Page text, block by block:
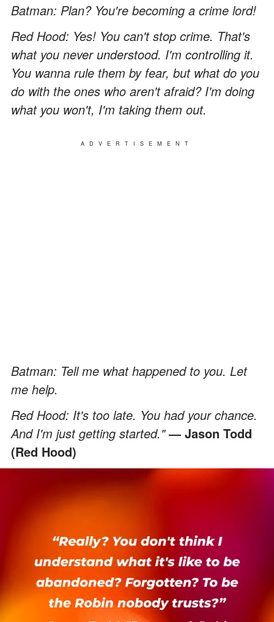
Batman: Plan? You're becoming a crime lord!
Red Hood: Yes! You can't stop crime. That's
what you never understood. I'm controlling it.
You wanna rule them by fear, but what do you
do with the ones who aren't afraid? I'm doing
what you won't, I'm taking them out.
ADVERTISEMENT
Batman: Tell me what happened to you. Let
me help.
Red Hood: It's too late. You had your chance.
And I'm just getting started."— Jason Todd
(Red Hood)